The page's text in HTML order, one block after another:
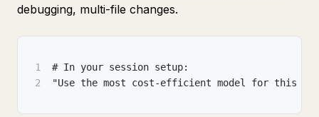
debugging, multi-file changes.
1
# In your session setup:
2
"Use the most cost-efficient model for this